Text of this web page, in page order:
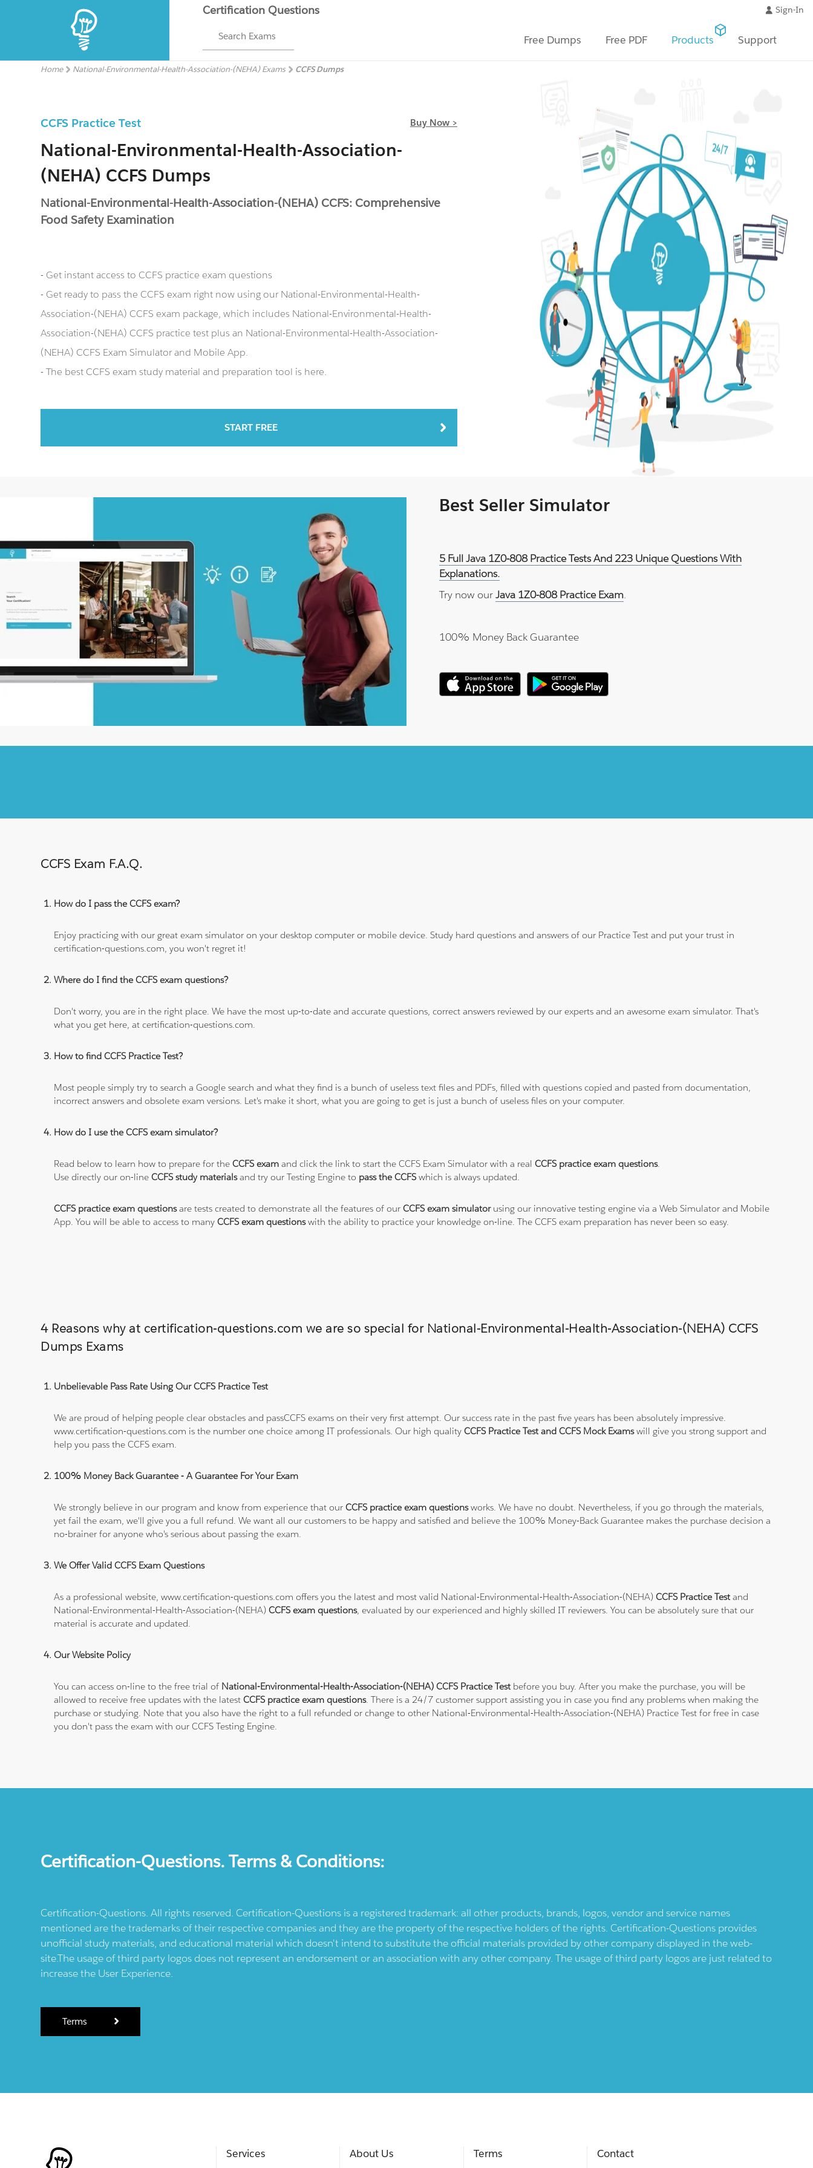
Certification Questions
Search Exams
Sign-In
Free Dumps Free PDF Products Support
Home National-Environmental-Health-Association-(NEHA) Exams CCFS Dumps
CCFS Practice Test Buy Now >
National-Environmental-Health-Association-
(NEHA) CCFS Dumps
National-Environmental-Health-Association-(NEHA) CCFS: Comprehensive
Food Safety Examination
- Get instant access to CCFS practice exam questions
- Get ready to pass the CCFS exam right now using our National-Environmental-Health-
Association-(NEHA) CCFS exam package, which includes National-Environmental-Health-
Association-(NEHA) CCFS practice test plus an National-Environmental-Health-Association-
(NEHA) CCFS Exam Simulator and Mobile App.
- The best CCFS exam study material and preparation tool is here.
START FREE
Best Seller Simulator
5 Full Java 1Z0-808 Practice Tests And 223 Unique Questions With
Explanations.
Try now ourJava 1Z0-808 Practice Exam.
100% Money Back Guarantee
CCFS Exam F.A.Q.
How do I pass the CCFS exam?
Enjoy practicing with our great exam simulator on your desktop computer or mobile device. Study hard questions and answers of our Practice Test and put your trust in
certification-questions.com, you won't regret it!
Where do I find the CCFS exam questions?
Don't worry, you are in the right place. We have the most up-to-date and accurate questions, correct answers reviewed by our experts and an awesome exam simulator. That's
what you get here, at certification-questions.com.
How to find CCFS Practice Test?
Most people simply try to search a Google search and what they find is a bunch of useless text files and PDFs, filled with questions copied and pasted from documentation,
incorrect answers and obsolete exam versions. Let's make it short, what you are going to get is just a bunch of useless files on your computer.
How do I use the CCFS exam simulator?
Read below to learn how to prepare for theCCFS exam and click the link to start the CCFS Exam Simulator with a realCCFS practice exam questions.
Use directly our on-lineCCFS study materialsand try our Testing Engine to pass the CCFSwhich is always updated.
CCFS practice exam questionsare tests created to demonstrate all the features of ourCCFS exam simulatorusing our innovative testing engine via a Web Simulator and Mobile
App. You will be able to access to manyCCFS exam questionswith the ability to practice your knowledge on-line. The CCFS exam preparation has never been so easy.
4 Reasons why at certification-questions.com we are so special for National-Environmental-Health-Association-(NEHA) CCFS
Dumps Exams
Unbelievable Pass Rate Using Our CCFS Practice Test
We are proud of helping people clear obstacles and passCCFS exams on their very first attempt. Our success rate in the past five years has been absolutely impressive.
www.certification-questions.com is the number one choice among IT professionals. Our high qualityCCFS Practice Test and CCFS Mock Examswill give you strong support and
help you pass the CCFS exam.
100% Money Back Guarantee - A Guarantee For Your Exam
We strongly believe in our program and know from experience that ourCCFS practice exam questionsworks. We have no doubt. Nevertheless, if you go through the materials,
yet fail the exam, we'll give you a full refund. We want all our customers to be happy and satisfied and believe the 100% Money-Back Guarantee makes the purchase decision a
no-brainer for anyone who's serious about passing the exam.
We Offer Valid CCFS Exam Questions
As a professional website, www.certification-questions.com offers you the latest and most valid National-Environmental-Health-Association-(NEHA)CCFS Practice Testand
National-Environmental-Health-Association-(NEHA)CCFS exam questions, evaluated by our experienced and highly skilled IT reviewers. You can be absolutely sure that our
material is accurate and updated.
Our Website Policy
You can access on-line to the free trial of National-Environmental-Health-Association-(NEHA) CCFS Practice Testbefore you buy. After you make the purchase, you will be
allowed to receive free updates with the latestCCFS practice exam questions. There is a 24/7 customer support assisting you in case you find any problems when making the
purchase or studying. Note that you also have the right to a full refunded or change to other National-Environmental-Health-Association-(NEHA) Practice Test for free in case
you don't pass the exam with our CCFS Testing Engine.
Certification-Questions. Terms & Conditions:
Certification-Questions. All rights reserved. Certification-Questions is a registered trademark: all other products, brands, logos, vendor and service names
mentioned are the trademarks of their respective companies and they are the property of the respective holders of the rights. Certification-Questions provides
unofficial study materials, and educational material which doesn't intend to substitute the official materials provided by other company displayed in the web-
site.The usage of third party logos does not represent an endorsement or an association with any other company. The usage of third party logos are just related to
increase the User Experience.
Terms
Services About Us Terms Contact